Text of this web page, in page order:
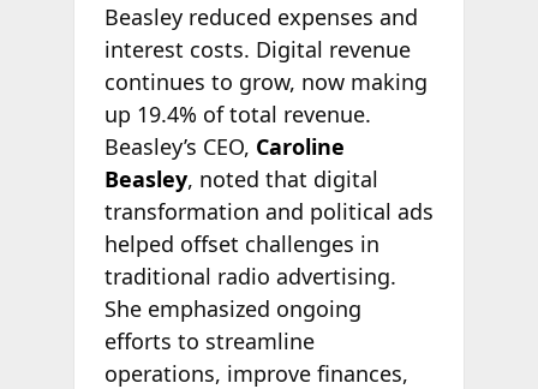
Beasley reduced expenses and
interest costs. Digital revenue
continues to grow, now making
up 19.4% of total revenue.
Beasley’s CEO, Caroline
Beasley, noted that digital
transformation and political ads
helped offset challenges in
traditional radio advertising.
She emphasized ongoing
efforts to streamline
operations, improve finances,